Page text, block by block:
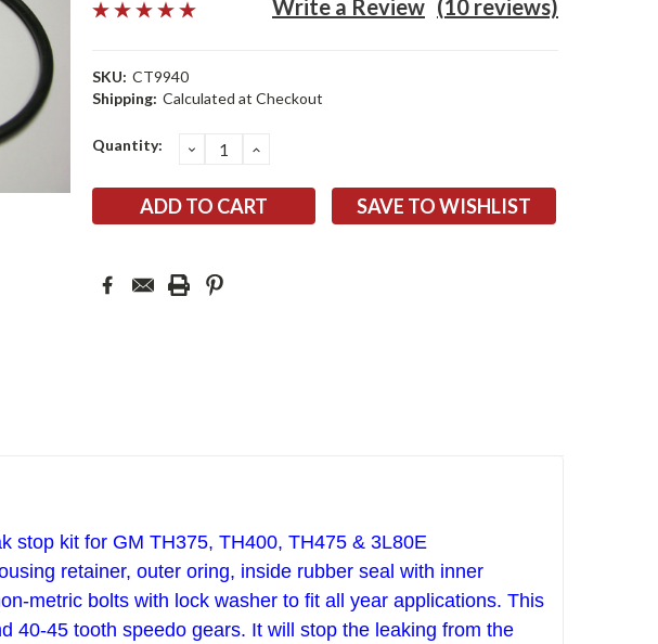
(10 reviews)
Write a Review
SKU: CT9940
Shipping: Calculated at Checkout
Current
Quantity: DECREASE
QUANTITY:
INCREASE
SAVE TO WISHLIST
stop kit for GM TH375, TH400, TH475 & 3L80E
retainer, outer oring, inside rubber seal with inner
metric bolts with lock washer to fit all year applications. This
40-45 tooth speedo gears. It will stop the leaking from the